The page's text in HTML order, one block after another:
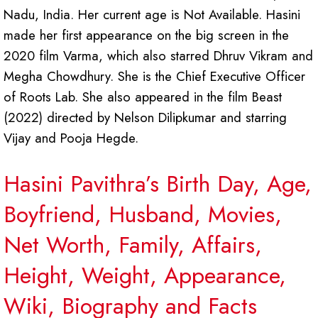
Nadu, India. Her current age is Not Available. Hasini
made her first appearance on the big screen in the
2020 film Varma, which also starred Dhruv Vikram and
Megha Chowdhury. She is the Chief Executive Officer
of Roots Lab. She also appeared in the film Beast
(2022) directed by Nelson Dilipkumar and starring
Vijay and Pooja Hegde.
Hasini Pavithra’s Birth Day, Age,
Boyfriend, Husband, Movies,
Net Worth, Family, Affairs,
Height, Weight, Appearance,
Wiki, Biography and Facts